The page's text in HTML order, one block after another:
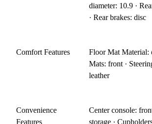
diameter: 10.9 ·
· Rear brakes: disc
Comfort Features
Floor Mat Material:
Mats: front ·
leather
Convenience
Features
Center console:
storage ·